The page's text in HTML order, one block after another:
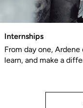
Internships
From day one,
learn, and make a